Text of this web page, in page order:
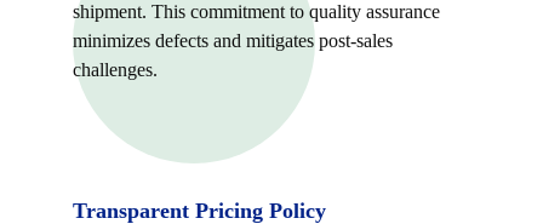
shipment. This commitment to quality assurance
minimizes defects and mitigates post-sales
challenges.
Transparent Pricing Policy